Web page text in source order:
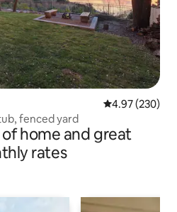
4.97 out of 5
4.97 (230)
fenced yard
home and great
rates